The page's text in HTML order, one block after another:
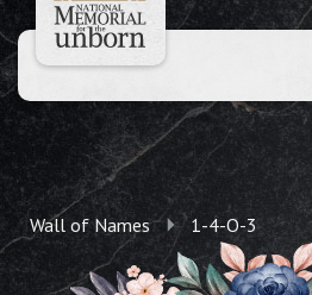
Wall of Names 1-4-O-3